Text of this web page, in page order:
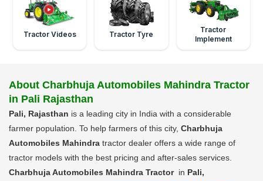
Tractor Videos Tractor Tyre
Tractor
Implement
About Charbhuja Automobiles Mahindra Tractor
in Pali Rajasthan
Pali, Rajasthan is a leading city in India with a considerable
farmer population. To help farmers of this city, Charbhuja
Automobiles Mahindra tractor dealer offers a wide range of
tractor models with the best pricing and after-sales services.
Charbhuja Automobiles Mahindra Tractor in Pali,